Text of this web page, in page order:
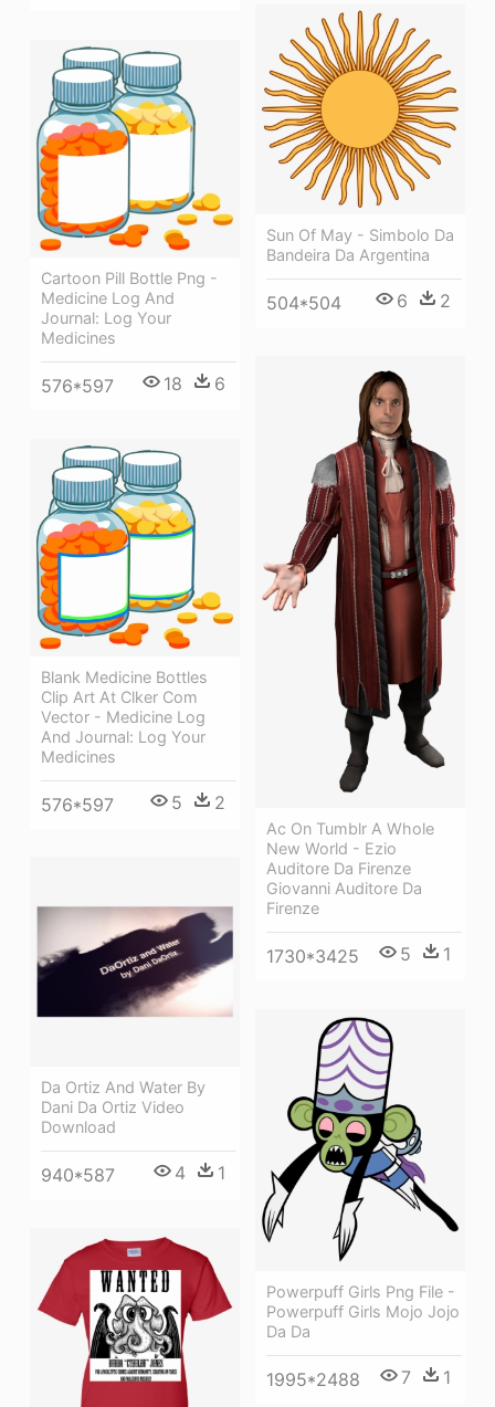
Sun Of May - Simbolo Da
Bandeira Da Argentina
504*504 6 2
Cartoon Pill Bottle Png -
Medicine Log And
Journal: Log Your
Medicines
576*597 18 6
Ac On Tumblr A Whole
New World - Ezio
Auditore Da Firenze
Giovanni Auditore Da
Firenze
1730*3425 5 1
Blank Medicine Bottles
Clip Art At Clker Com
Vector - Medicine Log
And Journal: Log Your
Medicines
576*597 5 2
Da Ortiz And Water By
Dani Da Ortiz Video
Download
940*587 4 1
Powerpuff Girls Png File -
Powerpuff Girls Mojo Jojo
Da Da
1995*2488 7 1